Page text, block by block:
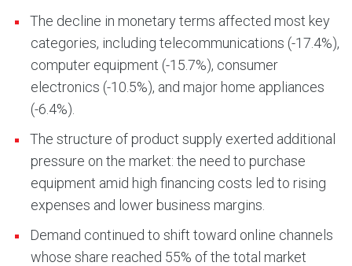
The decline in monetary terms affected most key
categories, including telecommunications (-17.4%),
computer equipment (-15.7%), consumer
electronics (-10.5%), and major home appliances
(-6.4%).
The structure of product supply exerted additional
pressure on the market: the need to purchase
equipment amid high financing costs led to rising
expenses and lower business margins.
Demand continued to shift toward online channels
whose share reached 55% of the total market